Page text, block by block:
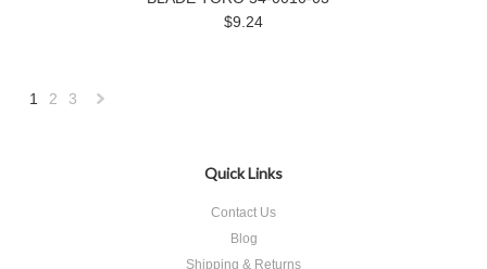
$9.24
1 2 3
Quick Links
Contact Us
Blog
Shipping & Returns